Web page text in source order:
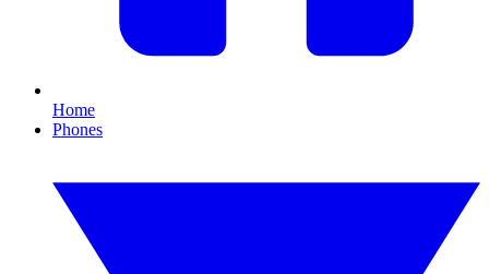
Home
Phones